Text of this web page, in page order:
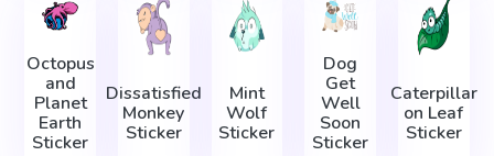
Octopus
and
Planet
Earth
Sticker
Dissatisfied
Monkey
Sticker
Mint
Wolf
Sticker
Dog
Get
Well
Soon
Sticker
Caterpillar
on Leaf
Sticker